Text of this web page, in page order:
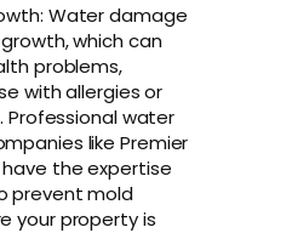
Water damage
which can
problems,
with allergies or
Professional water
like Premier
the expertise
prevent mold
your property is